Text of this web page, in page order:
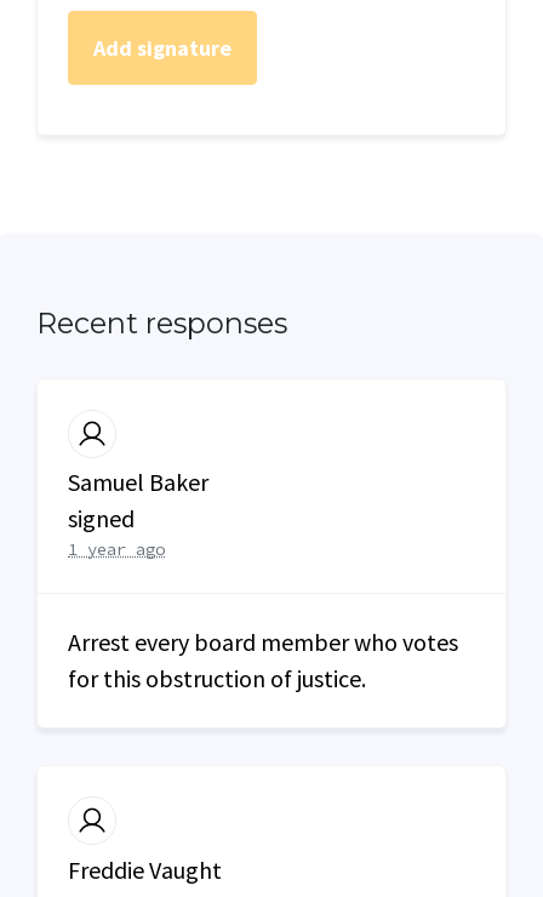
Recent responses
Samuel Baker
signed
1 year ago
Arrest every board member who votes
for this obstruction of justice.
Freddie Vaught